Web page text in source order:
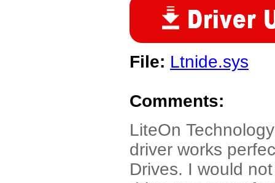
File: Ltnide.sys
Comments:
LiteOn
driver works
Drives. I would